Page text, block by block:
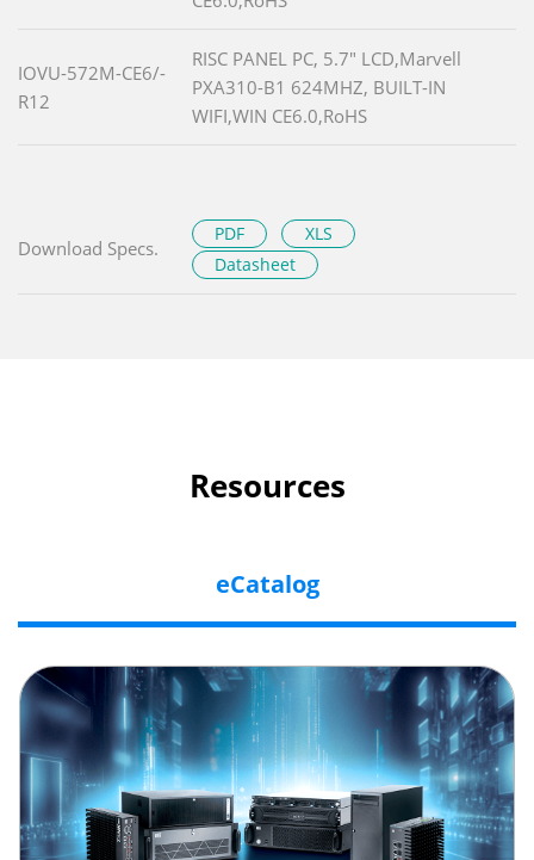
IOVU-572M-CE6/-
R12
RISC PANEL PC, 5.7" LCD,Marvell
PXA310-B1 624MHZ, BUILT-IN
WIFI,WIN CE6.0,RoHS
Download Specs.
PDF
XLS
Datasheet
Resources
eCatalog